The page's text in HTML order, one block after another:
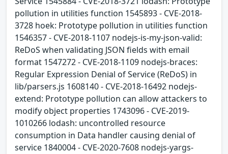
pollution in utilities function 1545893 - CVE-2018-
3728 hoek: Prototype pollution in utilities function
1546357 - CVE-2018-1107 nodejs-is-my-json-valid:
ReDoS when validating JSON fields with email
format 1547272 - CVE-2018-1109 nodejs-braces:
Regular Expression Denial of Service (ReDoS) in
lib/parsers.js 1608140 - CVE-2018-16492 nodejs-
extend: Prototype pollution can allow attackers to
modify object properties 1743096 - CVE-2019-
1010266 lodash: uncontrolled resource
consumption in Data handler causing denial of
service 1840004 - CVE-2020-7608 nodejs-yargs-